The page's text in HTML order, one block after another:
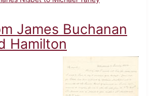
James Buchanan
Hamilton